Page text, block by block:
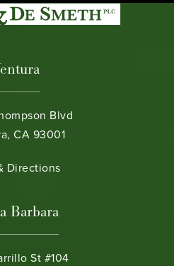
Blvd
CA 93001
in a new tab)
Directions
Barbara
St #104